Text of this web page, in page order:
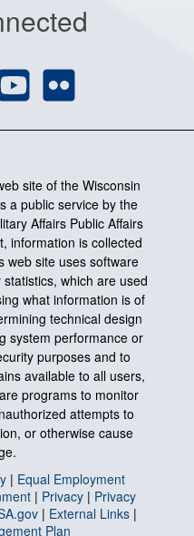
site of the Wisconsin
a public service by the
Affairs Public Affairs
information is collected
web site uses software
which are used
what information is of
technical design
system performance or
purposes and to
available to all users,
programs to monitor
attempts to
or otherwise cause
| Equal Employment
| Privacy | Privacy
| External Links |
Plan